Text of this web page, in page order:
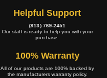
Helpful Support
(813) 769-2451
Our staff is ready to help you with your
purchase.
100% Warranty
All of our products are 100% backed by
the manufacturers warranty policy.